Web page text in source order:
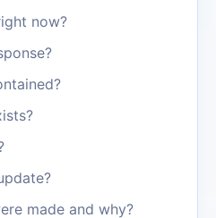
now?
made and why?